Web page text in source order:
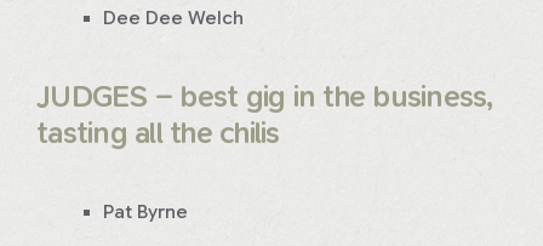
Dee Dee Welch
JUDGES – best gig in the business,
tasting all the chilis
Pat Byrne